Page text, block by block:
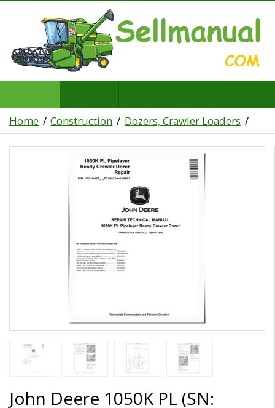
Home Construction Dozers, Crawler Loaders
John Deere 1050K PL (SN: